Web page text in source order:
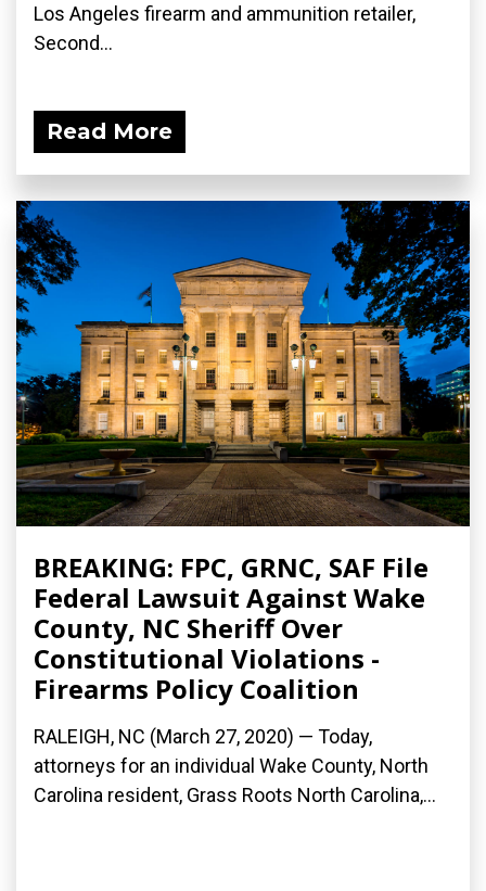
Los Angeles firearm and ammunition retailer,
Second...
Read More
BREAKING: FPC, GRNC, SAF File
Federal Lawsuit Against Wake
County, NC Sheriff Over
Constitutional Violations -
Firearms Policy Coalition
RALEIGH, NC (March 27, 2020) ­— Today,
attorneys for an individual Wake County, North
Carolina resident, Grass Roots North Carolina,...